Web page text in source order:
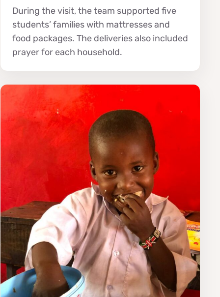
During the visit, the team supported five
students’ families with mattresses and
food packages. The deliveries also included
prayer for each household.